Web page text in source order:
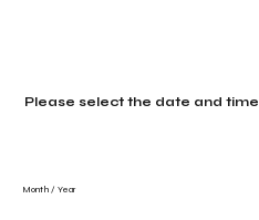
Month / Year
Please select the date and time